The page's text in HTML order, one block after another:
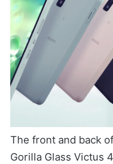
The front and back
Gorilla Glass Victus